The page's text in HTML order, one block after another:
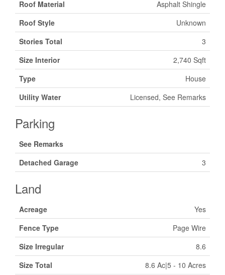
Roof Material
Asphalt Shingle
Roof Style
Unknown
Stories Total
3
Size Interior
2,740 Sqft
Type
House
Utility Water
Licensed, See Remarks
Parking
See Remarks
Detached Garage
3
Land
Acreage
Yes
Fence Type
Page Wire
Size Irregular
8.6
Size Total
8.6 Ac|5 - 10 Acres